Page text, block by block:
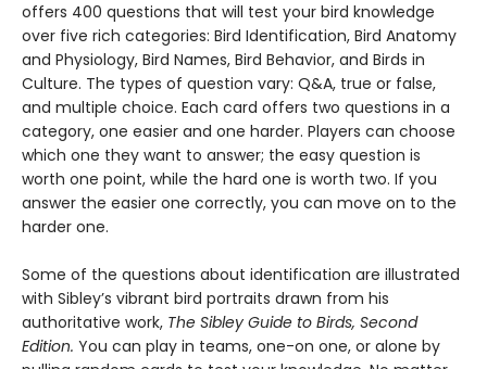
offers 400 questions that will test your bird knowledge
over five rich categories: Bird Identification, Bird Anatomy
and Physiology, Bird Names, Bird Behavior, and Birds in
Culture. The types of question vary: Q&A, true or false,
and multiple choice. Each card offers two questions in a
category, one easier and one harder. Players can choose
which one they want to answer; the easy question is
worth one point, while the hard one is worth two. If you
answer the easier one correctly, you can move on to the
harder one.
Some of the questions about identification are illustrated
with Sibley’s vibrant bird portraits drawn from his
authoritative work, The Sibley Guide to Birds, Second
Edition. You can play in teams, one-on one, or alone by